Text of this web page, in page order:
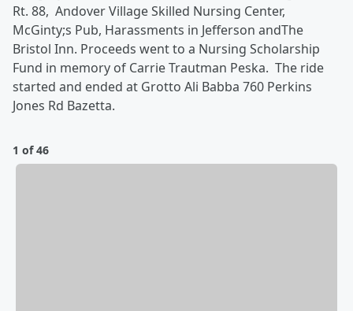
Rt. 88, Andover Village Skilled Nursing Center,
McGinty;s Pub, Harassments in Jefferson andThe
Bristol Inn. Proceeds went to a Nursing Scholarship
Fund in memory of Carrie Trautman Peska. The ride
started and ended at Grotto Ali Babba 760 Perkins
Jones Rd Bazetta.
1 of 46